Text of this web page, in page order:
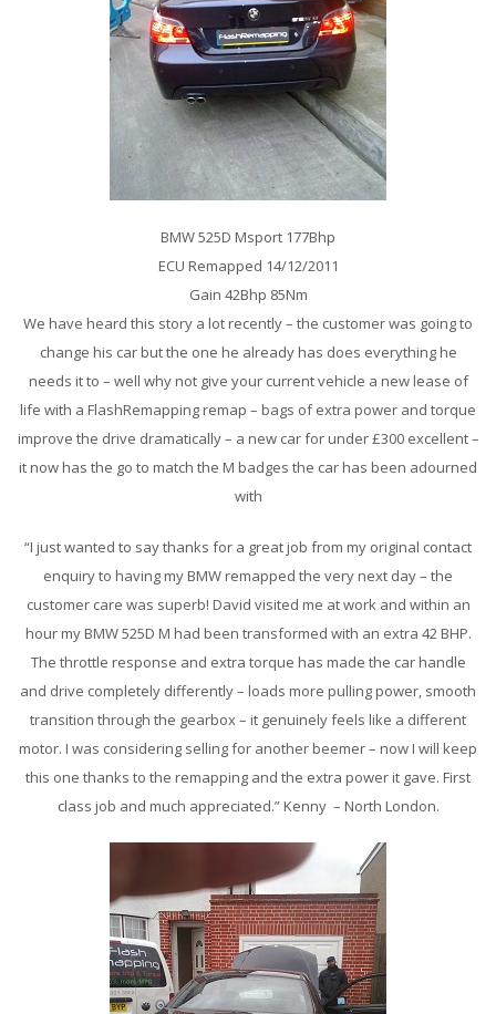
BMW 525D Msport 177Bhp
ECU Remapped 14/12/2011
Gain 42Bhp 85Nm
We have heard this story a lot recently – the customer was going to
change his car but the one he already has does everything he
needs it to – well why not give your current vehicle a new lease of
life with a FlashRemapping remap – bags of extra power and torque
improve the drive dramatically – a new car for under £300 excellent –
it now has the go to match the M badges the car has been adourned
with
“I just wanted to say thanks for a great job from my original contact
enquiry to having my BMW remapped the very next day – the
customer care was superb! David visited me at work and within an
hour my BMW 525D M had been transformed with an extra 42 BHP.
The throttle response and extra torque has made the car handle
and drive completely differently – loads more pulling power, smooth
transition through the gearbox – it genuinely feels like a different
motor. I was considering selling for another beemer – now I will keep
this one thanks to the remapping and the extra power it gave. First
class job and much appreciated.” Kenny – North London.